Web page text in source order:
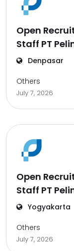
Open
Staff PT
Denpasar
Others
July 7, 2026
Open
Staff PT
Yogyakarta
Others
July 7, 2026